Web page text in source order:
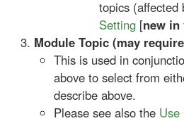
topics (affected
Setting [new in
Module Topic (may
This is used in
above to select from
describe above.
Please see also the Use